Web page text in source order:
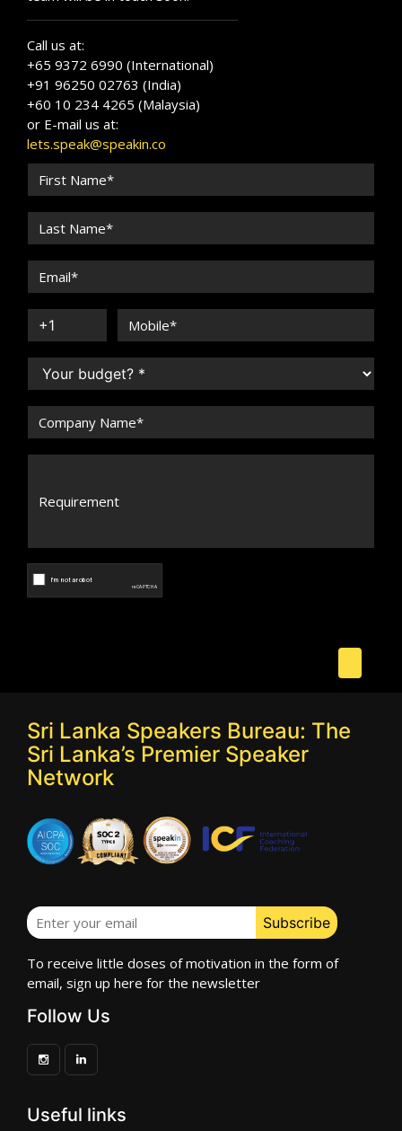
Call us at:
+65 9372 6990 (International)
+91 96250 02763 (India)
+60 10 234 4265 (Malaysia)
or E-mail us at:
lets.speak@speakin.co
Sri Lanka Speakers Bureau: The
Sri Lanka’s Premier Speaker
Network
To receive little doses of motivation in the form of
email, sign up here for the newsletter
Follow Us
Useful links